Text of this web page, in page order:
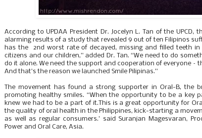
According to UPDAA President Dr. Jocelyn L. Tan of the
alarming results of a study that revealed 9 out of ten Filipinos
has the 2nd worst rate of decayed, missing and filled teeth
citizens and our children,” added Dr. Tan. “We need to do
do it alone. We need the support and cooperation of everyone –
And that’s the reason we launched Smile Pilipinas.”
The movement has found a strong supporter in Oral-B, the
promoting healthy smiles. “When the opportunity to be a key
knew we had to be a part of it.This is a great opportunity for
the quality of oral health in the Philippines, kick-starting a
as well as regular consumers.’ said Suranjan Magesvaran,
Power and Oral Care, Asia.